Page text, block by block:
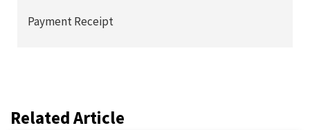
Payment Receipt
Related Article